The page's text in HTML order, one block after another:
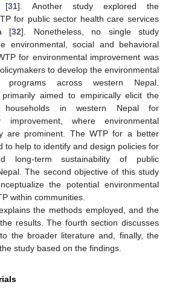
[31]. Another study explored the
for public sector health care services
[32]. Nonetheless, no single study
environmental, social and behavioral
for environmental improvement was
to develop the environmental
programs across western Nepal.
aimed to empirically elicit the
in western Nepal for
improvement, where environmental
are prominent. The WTP for a better
to help to identify and design policies for
long-term sustainability of public
The second objective of this study
the potential environmental
within communities.
the methods employed, and the
results. The fourth section discusses
the broader literature and, finally, the
study based on the findings.